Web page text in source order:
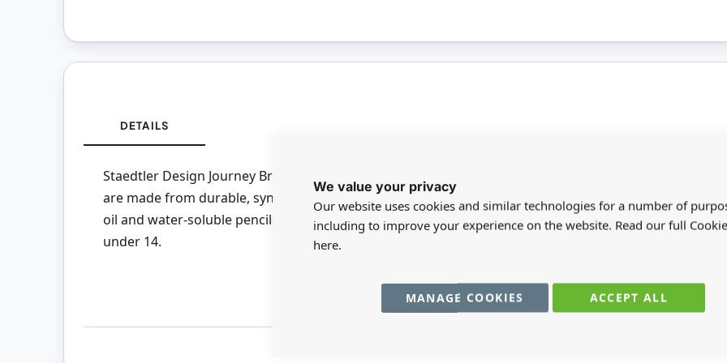
We value your privacy
Our website uses cookies and similar technologies for a number of
including to improve your experience on the website. Read our full
here.
ACCEPT ALL
MANAGE COOKIES
DETAILS
Staedtler Design Journey Brush Set - Set of 3 brushes in assorted tip types. The brush tips
are made from durable, synthetic fibre that can be used with watercolour, acrylic, gouache,
oil and water-soluble pencils, crayons and chalks. This product is not suitable for children
under 14.